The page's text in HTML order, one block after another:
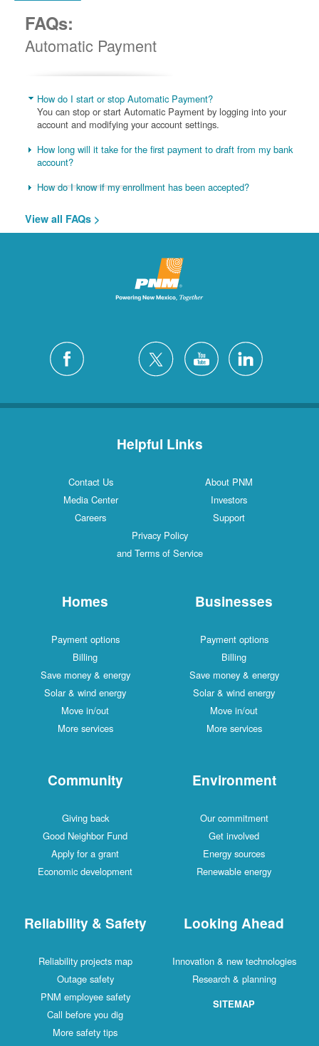
FAQs:
Automatic Payment
How do I start or stop Automatic Payment?
You can stop or start Automatic Payment by logging into your
account and modifying your account settings.
How long will it take for the first payment to draft from my bank
account?
How do I know if my enrollment has been accepted?
View all FAQs >
Helpful Links
Contact Us
About PNM
Media Center
Investors
Careers
Support
Privacy Policy
and Terms of Service
Homes
Payment options
Billing
Save money & energy
Solar & wind energy
Move in/out
More services
Businesses
Payment options
Billing
Save money & energy
Solar & wind energy
Move in/out
More services
Community
Giving back
Good Neighbor Fund
Apply for a grant
Economic development
Environment
Our commitment
Get involved
Energy sources
Renewable energy
Reliability & Safety
Reliability projects map
Outage safety
PNM employee safety
Call before you dig
More safety tips
Looking Ahead
Innovation & new technologies
Research & planning
SITEMAP